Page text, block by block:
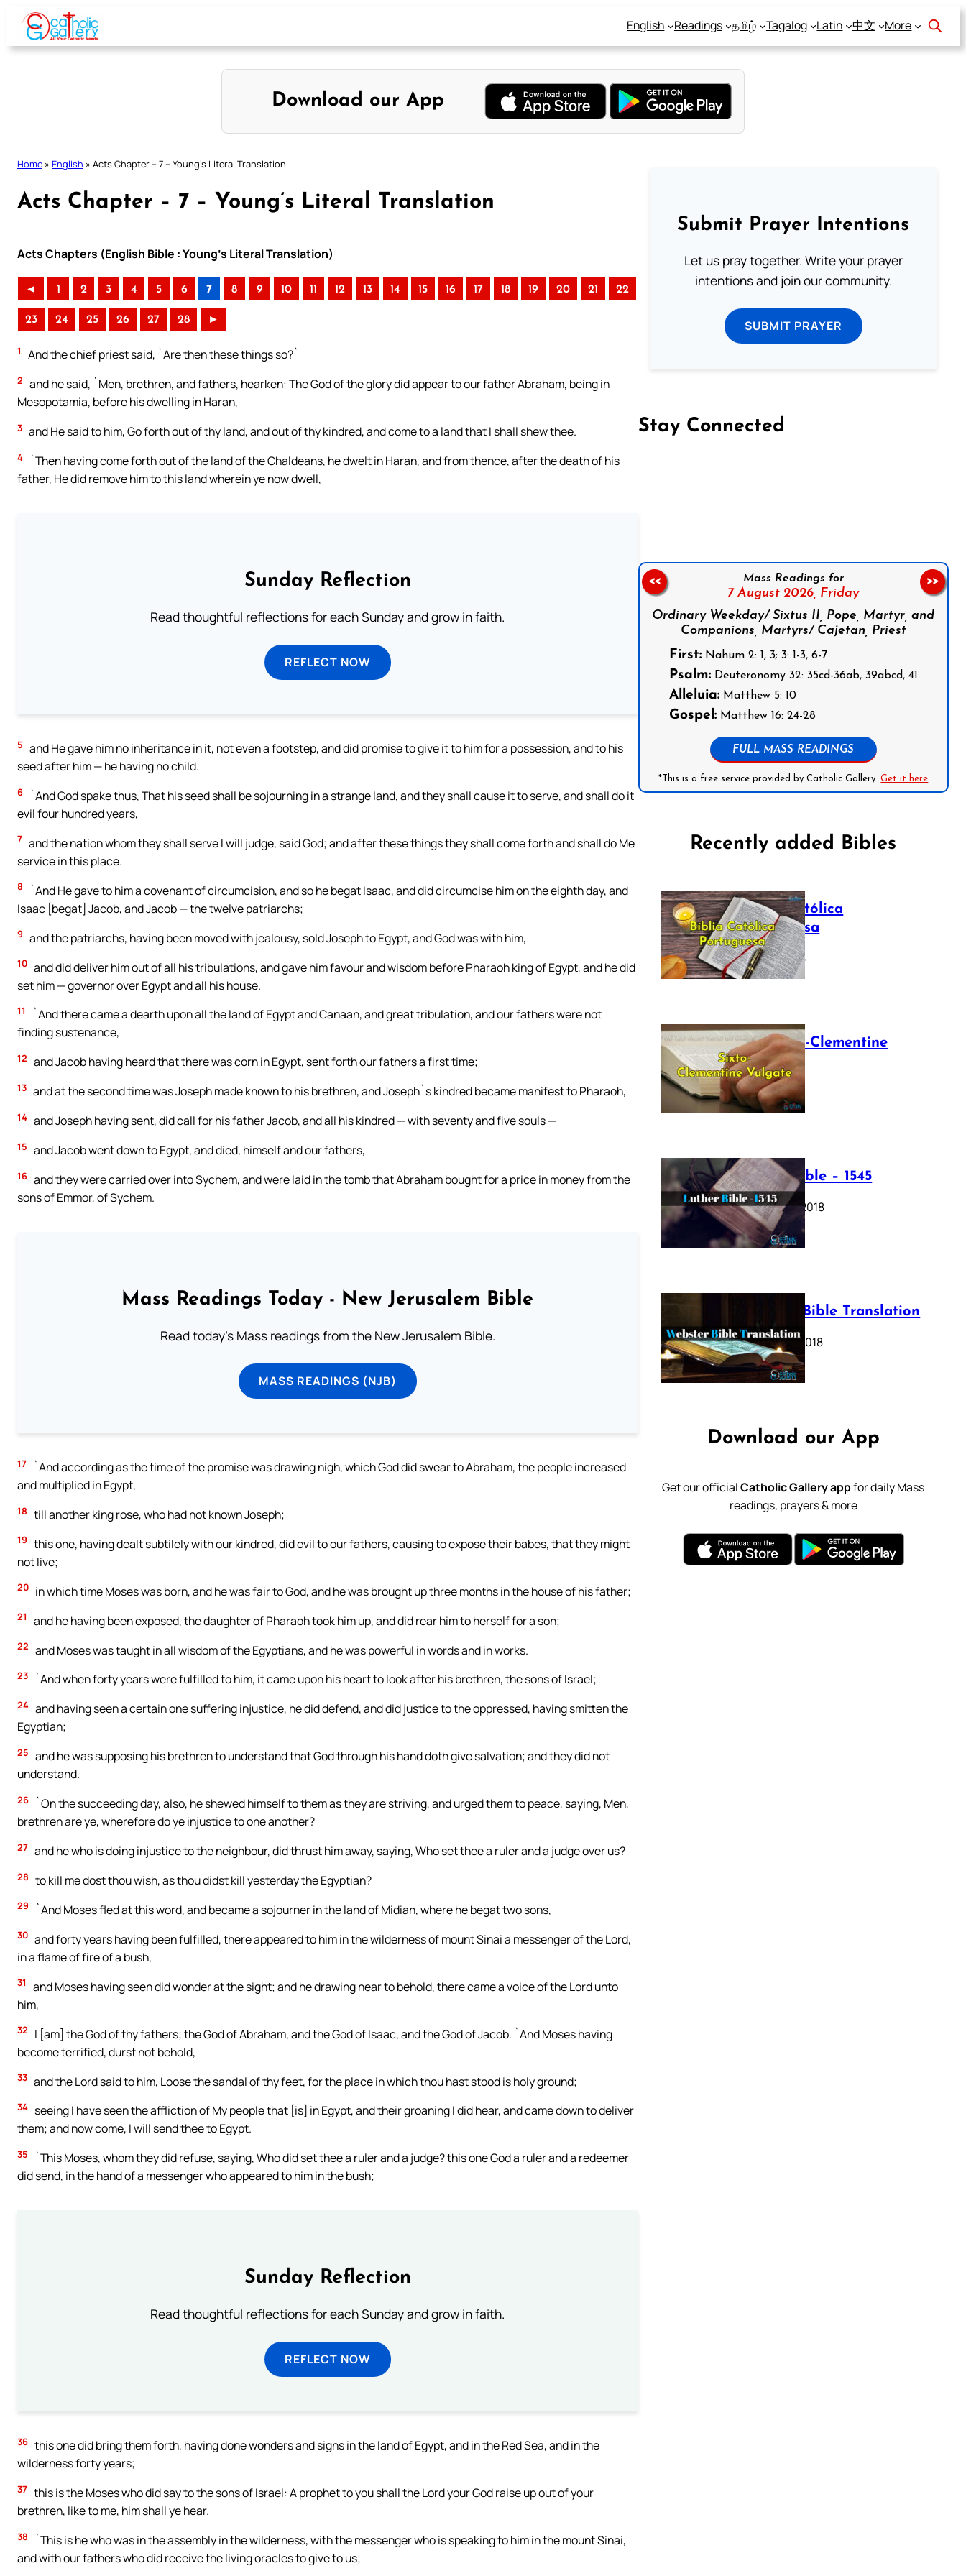
Skip
content
English Readings தமிழ் Tagalog Latin 中文 More
Download our App
Home » English » Acts Chapter – 7 – Young’s Literal Translation
Acts Chapter – 7 – Young’s Literal Translation
Acts Chapters (English Bible : Young’s Literal Translation)
◄ 1 2 3 4 5 6 7 8 9 10 11 12 13 14 15 16 17 18 19 20 21 22
23 24 25 26 27 28 ►
1 And the chief priest said, `Are then these things so?`
2 and he said, `Men, brethren, and fathers, hearken: The God of the glory did appear to our father Abraham, being in
Mesopotamia, before his dwelling in Haran,
3 and He said to him, Go forth out of thy land, and out of thy kindred, and come to a land that I shall shew thee.
4
`Then having come forth out of the land of the Chaldeans, he dwelt in Haran, and from thence, after the death of his
father, He did remove him to this land wherein ye now dwell,
Sunday Reflection
Read thoughtful reflections for each Sunday and grow in faith.
REFLECT NOW
5 and He gave him no inheritance in it, not even a footstep, and did promise to give it to him for a possession, and to his
seed after him — he having no child.
6
`And God spake thus, That his seed shall be sojourning in a strange land, and they shall cause it to serve, and shall do it
evil four hundred years,
7 and the nation whom they shall serve I will judge, said God; and after these things they shall come forth and shall do Me
service in this place.
8
`And He gave to him a covenant of circumcision, and so he begat Isaac, and did circumcise him on the eighth day, and
Isaac [begat] Jacob, and Jacob — the twelve patriarchs;
9 and the patriarchs, having been moved with jealousy, sold Joseph to Egypt, and God was with him,
10 and did deliver him out of all his tribulations, and gave him favour and wisdom before Pharaoh king of Egypt, and he did
set him — governor over Egypt and all his house.
11
`And there came a dearth upon all the land of Egypt and Canaan, and great tribulation, and our fathers were not
finding sustenance,
12 and Jacob having heard that there was corn in Egypt, sent forth our fathers a first time;
13 and at the second time was Joseph made known to his brethren, and Joseph`s kindred became manifest to Pharaoh,
14 and Joseph having sent, did call for his father Jacob, and all his kindred — with seventy and five souls —
15 and Jacob went down to Egypt, and died, himself and our fathers,
16 and they were carried over into Sychem, and were laid in the tomb that Abraham bought for a price in money from the
sons of Emmor, of Sychem.
Mass Readings Today - New Jerusalem Bible
Read today's Mass readings from the New Jerusalem Bible.
MASS READINGS (NJB)
17
`And according as the time of the promise was drawing nigh, which God did swear to Abraham, the people increased
and multiplied in Egypt,
18 till another king rose, who had not known Joseph;
19 this one, having dealt subtilely with our kindred, did evil to our fathers, causing to expose their babes, that they might
not live;
20 in which time Moses was born, and he was fair to God, and he was brought up three months in the house of his father;
21 and he having been exposed, the daughter of Pharaoh took him up, and did rear him to herself for a son;
22 and Moses was taught in all wisdom of the Egyptians, and he was powerful in words and in works.
23 `And when forty years were fulfilled to him, it came upon his heart to look after his brethren, the sons of Israel;
24 and having seen a certain one suffering injustice, he did defend, and did justice to the oppressed, having smitten the
Egyptian;
25 and he was supposing his brethren to understand that God through his hand doth give salvation; and they did not
understand.
26
`On the succeeding day, also, he shewed himself to them as they are striving, and urged them to peace, saying, Men,
brethren are ye, wherefore do ye injustice to one another?
27 and he who is doing injustice to the neighbour, did thrust him away, saying, Who set thee a ruler and a judge over us?
28 to kill me dost thou wish, as thou didst kill yesterday the Egyptian?
29 `And Moses fled at this word, and became a sojourner in the land of Midian, where he begat two sons,
30 and forty years having been fulfilled, there appeared to him in the wilderness of mount Sinai a messenger of the Lord,
in a flame of fire of a bush,
31
and Moses having seen did wonder at the sight; and he drawing near to behold, there came a voice of the Lord unto
him,
32
I [am] the God of thy fathers; the God of Abraham, and the God of Isaac, and the God of Jacob. `And Moses having
become terrified, durst not behold,
33 and the Lord said to him, Loose the sandal of thy feet, for the place in which thou hast stood is holy ground;
34 seeing I have seen the affliction of My people that [is] in Egypt, and their groaning I did hear, and came down to deliver
them; and now come, I will send thee to Egypt.
35
`This Moses, whom they did refuse, saying, Who did set thee a ruler and a judge? this one God a ruler and a redeemer
did send, in the hand of a messenger who appeared to him in the bush;
Sunday Reflection
Read thoughtful reflections for each Sunday and grow in faith.
REFLECT NOW
36 this one did bring them forth, having done wonders and signs in the land of Egypt, and in the Red Sea, and in the
wilderness forty years;
37 this is the Moses who did say to the sons of Israel: A prophet to you shall the Lord your God raise up out of your
brethren, like to me, him shall ye hear.
38
`This is he who was in the assembly in the wilderness, with the messenger who is speaking to him in the mount Sinai,
and with our fathers who did receive the living oracles to give to us;
Submit Prayer Intentions
Let us pray together. Write your prayer
intentions and join our community.
SUBMIT PRAYER
Stay Connected
Mass Readings for
7 August 2026, Friday
Ordinary Weekday/ Sixtus II, Pope, Martyr, and
Companions, Martyrs/ Cajetan, Priest
First:Nahum 2: 1, 3; 3: 1-3, 6-7
Psalm:Deuteronomy 32: 35cd-36ab, 39abcd, 41
Alleluia:Matthew 5: 10
Gospel:Matthew 16: 24-28
FULL MASS READINGS
*This is a free service provided by Catholic Gallery.Get it here
<< >>
Recently added Bibles
Bíblia Católica
Portuguesa
July 16, 2025
The Sixto-Clementine
Vulgate
July 12, 2025
Luther Bible – 1545
October 17, 2018
Webster Bible Translation
October 11, 2018
Download our App
Get our officialCatholic Gallery appfor daily Mass
readings, prayers & more